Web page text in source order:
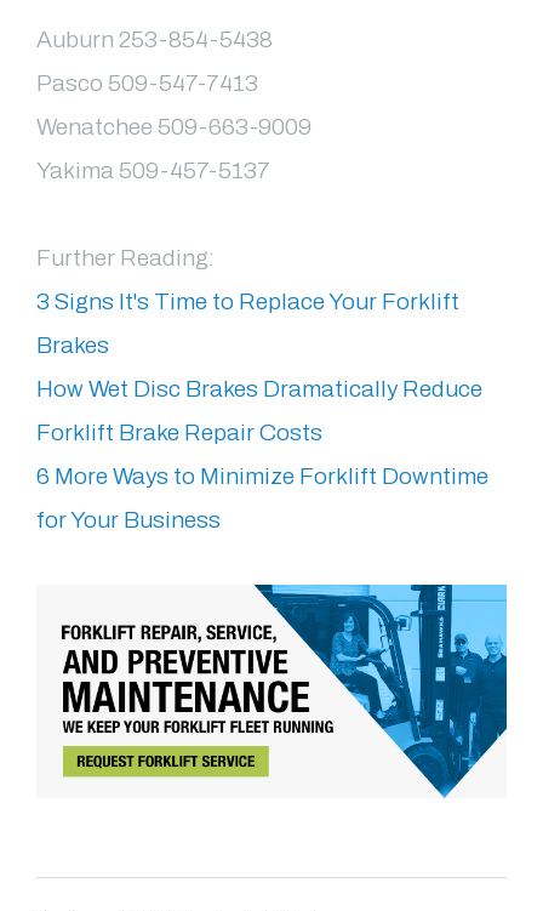
Auburn 253-854-5438
Pasco 509-547-7413
Wenatchee 509-663-9009
Yakima 509-457-5137
Further Reading:
3 Signs It's Time to Replace Your Forklift
Brakes
How Wet Disc Brakes Dramatically Reduce
Forklift Brake Repair Costs
6 More Ways to Minimize Forklift Downtime
for Your Business